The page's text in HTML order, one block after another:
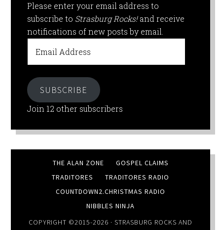
Please enter your email address to
subscribe to Strasburg Rocks!and receive
notifications of new posts by email.
Address
SUBSCRIBE
Join 12 other subscribers
THE ALAN ZONE
GOSPEL CLAIMS
TRADITORES
TRADITORES RADIO
COUNTDOWN2.CHRISTMAS RADIO
NIBBLES NINJA
COPYRIGHT ©2015-2026 · STRASBURG ROCKS AND